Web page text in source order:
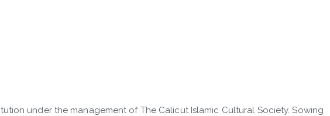
under the management of The Calicut Islamic Cultural Society. Sowing